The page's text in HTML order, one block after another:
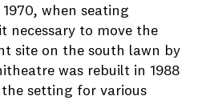
when seating
necessary to move the
site on the south lawn by
was rebuilt in 1988
setting for various